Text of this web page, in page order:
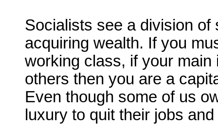
Socialists see a division
acquiring wealth. If you
working class, if your
others then you are a
Even though some of us
luxury to quit their jobs